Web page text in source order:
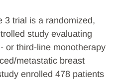
3 trial is a randomized,
study evaluating
or third-line monotherapy
metastatic breast
enrolled 478 patients